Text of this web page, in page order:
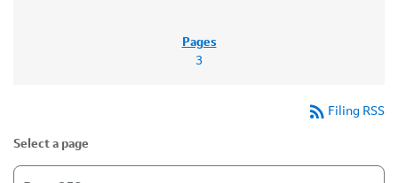
3
rss_feed Filing RSS
Select a page